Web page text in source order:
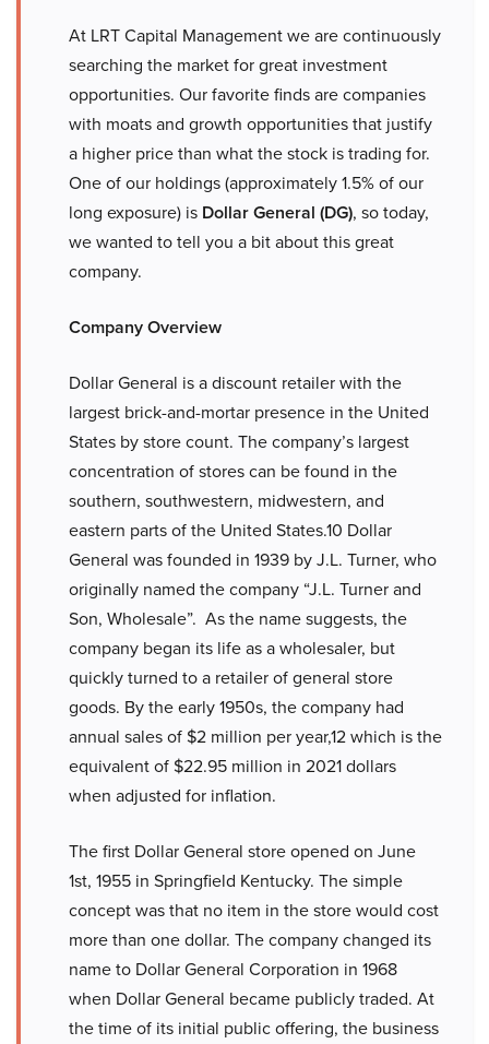
At LRT Capital Management we are continuously
searching the market for great investment
opportunities. Our favorite finds are companies
with moats and growth opportunities that justify
a higher price than what the stock is trading for.
One of our holdings (approximately 1.5% of our
long exposure) is Dollar General (DG), so today,
we wanted to tell you a bit about this great
company.
Company Overview
Dollar General is a discount retailer with the
largest brick-and-mortar presence in the United
States by store count. The company’s largest
concentration of stores can be found in the
southern, southwestern, midwestern, and
eastern parts of the United States.10 Dollar
General was founded in 1939 by J.L. Turner, who
originally named the company “J.L. Turner and
Son, Wholesale”. As the name suggests, the
company began its life as a wholesaler, but
quickly turned to a retailer of general store
goods. By the early 1950s, the company had
annual sales of $2 million per year,12 which is the
equivalent of $22.95 million in 2021 dollars
when adjusted for inflation.
The first Dollar General store opened on June
1st, 1955 in Springfield Kentucky. The simple
concept was that no item in the store would cost
more than one dollar. The company changed its
name to Dollar General Corporation in 1968
when Dollar General became publicly traded. At
the time of its initial public offering, the business